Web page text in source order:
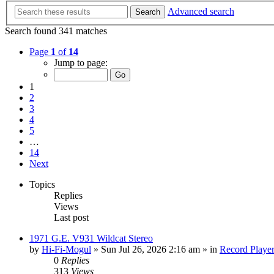
Search
Advanced search
Search found 341 matches
Page 1 of 14
Jump to page:
1
2
3
4
5
…
14
Next
Topics
Replies
Views
Last post
1971 G.E. V931 Wildcat Stereo
by Hi-Fi-Mogul » Sun Jul 26, 2026 2:16 am » in Record
0 Replies
313 Views